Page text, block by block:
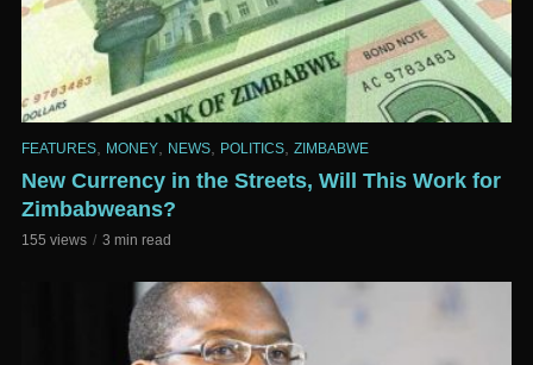
FEATURES MONEY NEWS POLITICS ZIMBABWE
New Currency in the Streets, Will This Work for
Zimbabweans?
155 views 3 min read